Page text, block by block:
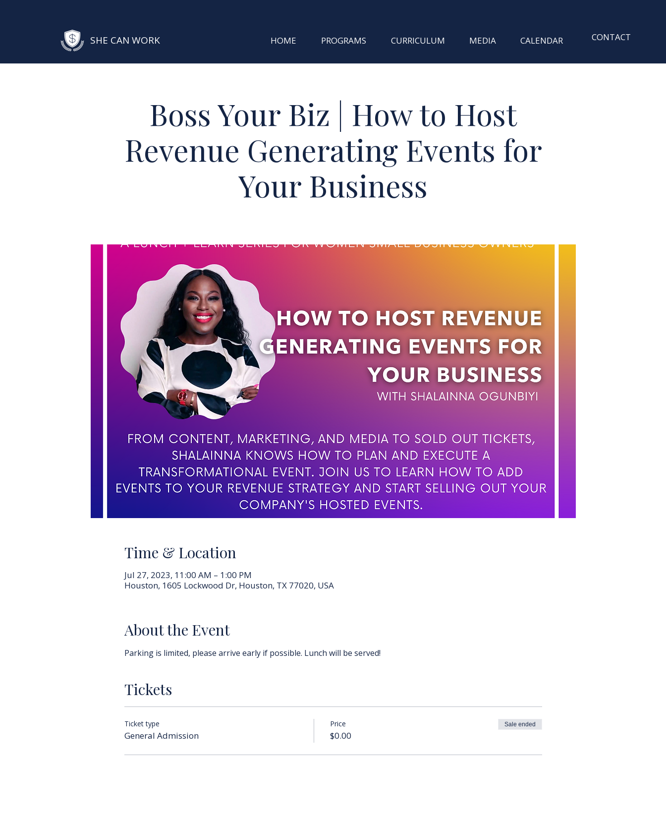
SHE CAN WORK HOME PROGRAMS CURRICULUM MEDIA CALENDAR CONTACT
Boss Your Biz | How to Host
Revenue Generating Events for
Your Business
Time & Location
Jul 27, 2023, 11:00 AM – 1:00 PM
Houston, 1605 Lockwood Dr, Houston, TX 77020, USA
About the Event
Parking is limited, please arrive early if possible. Lunch will be served!
Tickets
Ticket type
General Admission
Price
$0.00
Sale ended